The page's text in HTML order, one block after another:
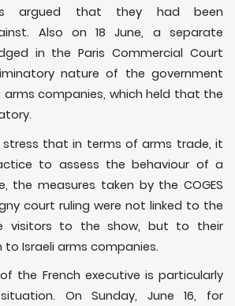
argued that they had been
Also on 18 June, a separate
in the Paris Commercial Court
nature of the government
arms companies, which held that the
stress that in terms of arms trade, it
to assess the behaviour of a
the measures taken by the COGES
court ruling were not linked to the
visitors to the show, but to their
Israeli arms companies.
the French executive is particularly
On Sunday, June 16, for